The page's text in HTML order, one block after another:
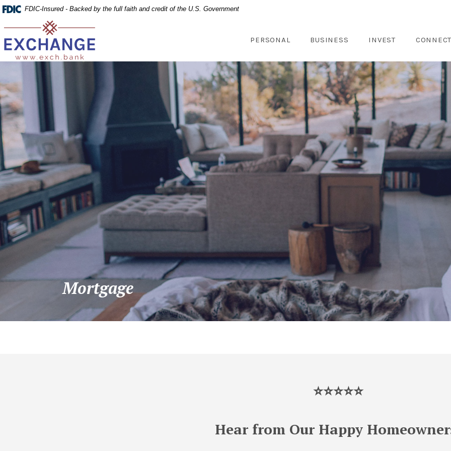
Home
main
content
to
footer
Download
5.0
or
to
view
.pdf
files.
FDIC-Insured - Backed by the full faith and credit of the U.S. Government
Exchange Bank
PERSONAL BUSINESS INVEST
Mortgage
⭐⭐⭐⭐⭐
Hear from Our Happy